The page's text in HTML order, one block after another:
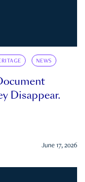
NEWS
Disappear.
June 17, 2026